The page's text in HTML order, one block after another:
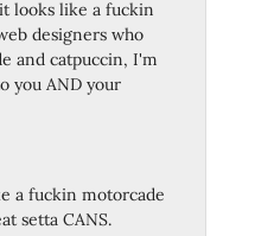
looks like a fuckin
designers who
and catpuccin, I'm
you AND your
a fuckin motorcade
setta CANS.